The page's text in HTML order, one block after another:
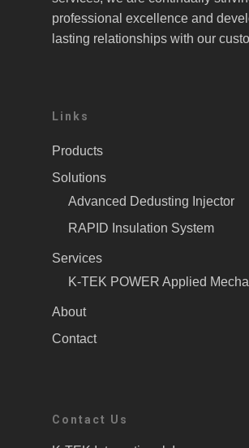
professional excellence and
lasting relationships with our
Links
Products
Solutions
Advanced Dedusting Injector
RAPID Insulation System
Services
K-TEK POWER Applied
About
Contact
Contact Us